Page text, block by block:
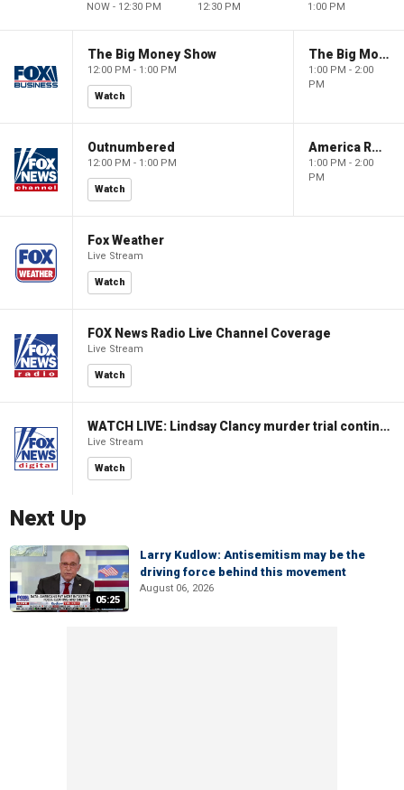
NOW - 12:30 PM 12:30 PM 1:00 PM
The Big Money Show
12:00 PM - 1:00 PM
Watch
The Big Money Show
1:00 PM - 2:00
PM
Outnumbered
12:00 PM - 1:00 PM
Watch
America Reports
1:00 PM - 2:00
PM
Fox Weather
Live Stream
Watch
FOX News Radio Live Channel Coverage
Live Stream
Watch
WATCH LIVE: Lindsay Clancy murder trial continues in Massachusetts
Live Stream
Watch
Next Up
05:25
Larry Kudlow: Antisemitism may be the
driving force behind this movement
August 06, 2026